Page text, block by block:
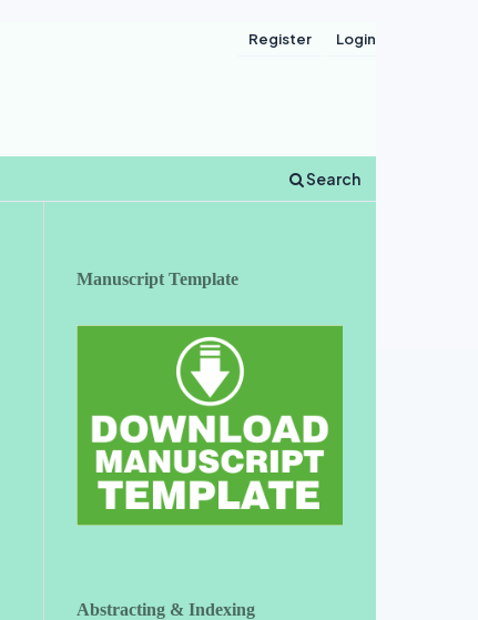
Search
Register Login
Manuscript Template
Abstracting & Indexing